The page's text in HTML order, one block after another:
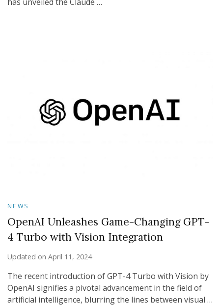
NEWS
OpenAI Unleashes Game-Changing GPT-
4 Turbo with Vision Integration
Updated on April 11, 2024
The recent introduction of GPT-4 Turbo with Vision by
OpenAI signifies a pivotal advancement in the field of
artificial intelligence, blurring the lines between visual …